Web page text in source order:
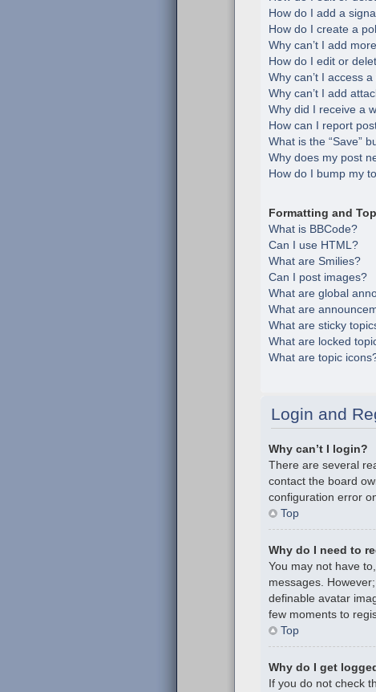
How do I add a
How do I create a
Why can’t I add
How do I edit or
Why can’t I access
Why can’t I add
Why did I receive a
How can I report
What is the “Save”
Why does my post
How do I bump my
Formatting and
What is BBCode?
Can I use HTML?
What are Smilies?
Can I post images?
What are global
What are
What are sticky
What are locked
What are topic
Login and
Why can’t I login?
There are several
contact the board
configuration error
Top
Why do I need to
You may not have
messages.
definable avatar
few moments to
Top
Why do I get
If you do not check